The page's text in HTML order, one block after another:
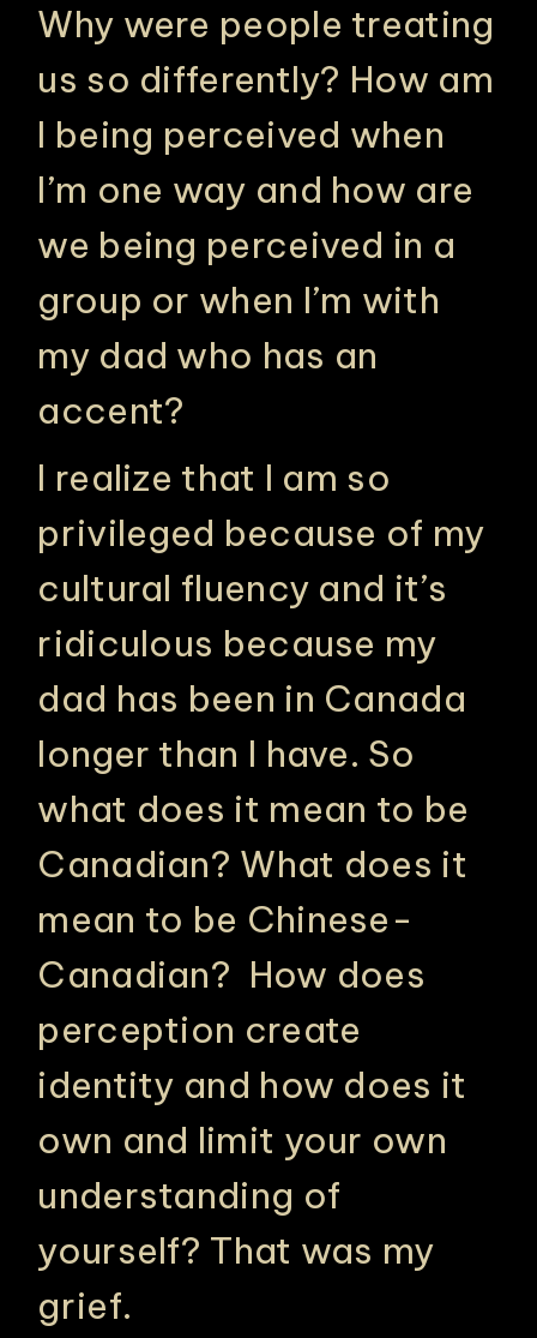
Why were people treating
us so differently? How am
I being perceived when
I’m one way and how are
we being perceived in a
group or when I’m with
my dad who has an
accent?
I realize that I am so
privileged because of my
cultural fluency and it’s
ridiculous because my
dad has been in Canada
longer than I have. So
what does it mean to be
Canadian? What does it
mean to be Chinese-
Canadian? How does
perception create
identity and how does it
own and limit your own
understanding of
yourself? That was my
grief.